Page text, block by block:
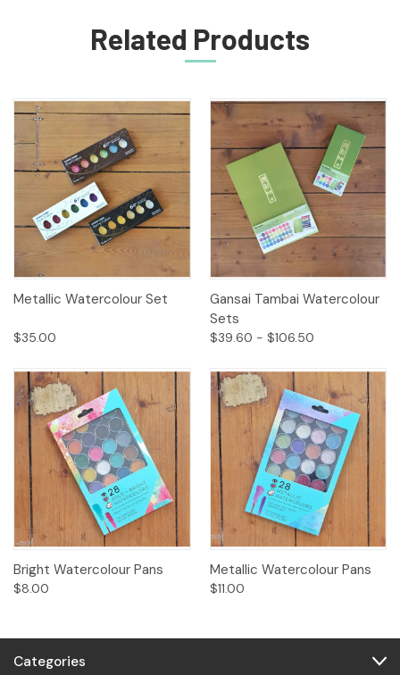
Related Products
Metallic Watercolour Set
$35.00
Gansai Tambai Watercolour
Sets
$39.60 - $106.50
Bright Watercolour Pans
$8.00
Metallic Watercolour Pans
$11.00
Categories